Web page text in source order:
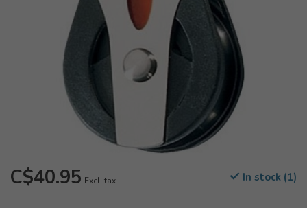
C$40.95 Excl. tax In stock (1)